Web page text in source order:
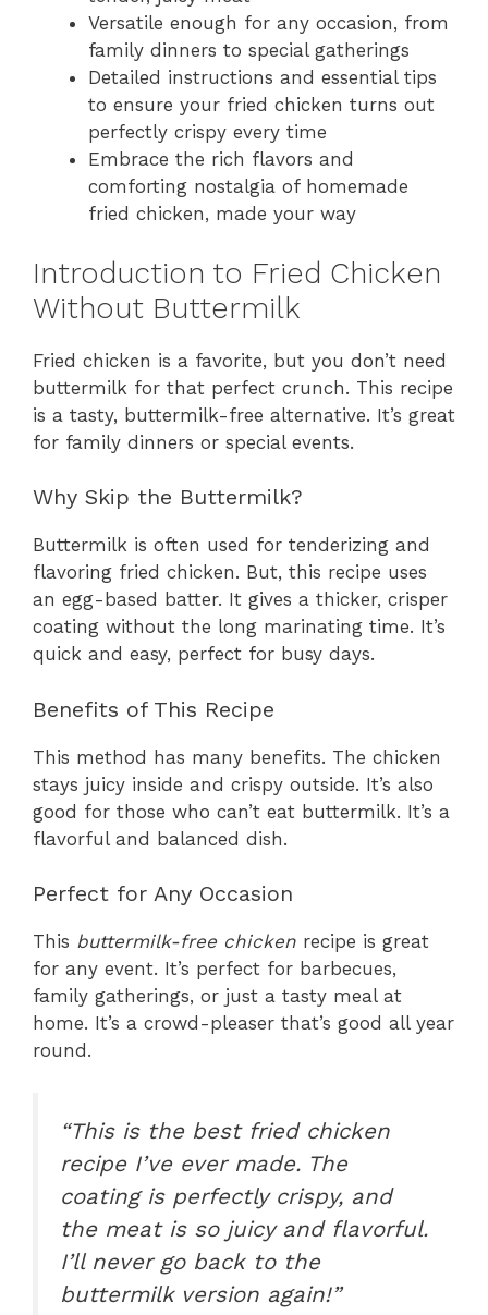
Versatile enough for any occasion, from
family dinners to special gatherings
Detailed instructions and essential tips
to ensure your fried chicken turns out
perfectly crispy every time
Embrace the rich flavors and
comforting nostalgia of homemade
fried chicken, made your way
Introduction to Fried Chicken
Without Buttermilk
Fried chicken is a favorite, but you don’t need
buttermilk for that perfect crunch. This recipe
is a tasty, buttermilk-free alternative. It’s great
for family dinners or special events.
Why Skip the Buttermilk?
Buttermilk is often used for tenderizing and
flavoring fried chicken. But, this recipe uses
an egg-based batter. It gives a thicker, crisper
coating without the long marinating time. It’s
quick and easy, perfect for busy days.
Benefits of This Recipe
This method has many benefits. The chicken
stays juicy inside and crispy outside. It’s also
good for those who can’t eat buttermilk. It’s a
flavorful and balanced dish.
Perfect for Any Occasion
This buttermilk-free chicken recipe is great
for any event. It’s perfect for barbecues,
family gatherings, or just a tasty meal at
home. It’s a crowd-pleaser that’s good all year
round.
“This is the best fried chicken
recipe I’ve ever made. The
coating is perfectly crispy, and
the meat is so juicy and flavorful.
I’ll never go back to the
buttermilk version again!”